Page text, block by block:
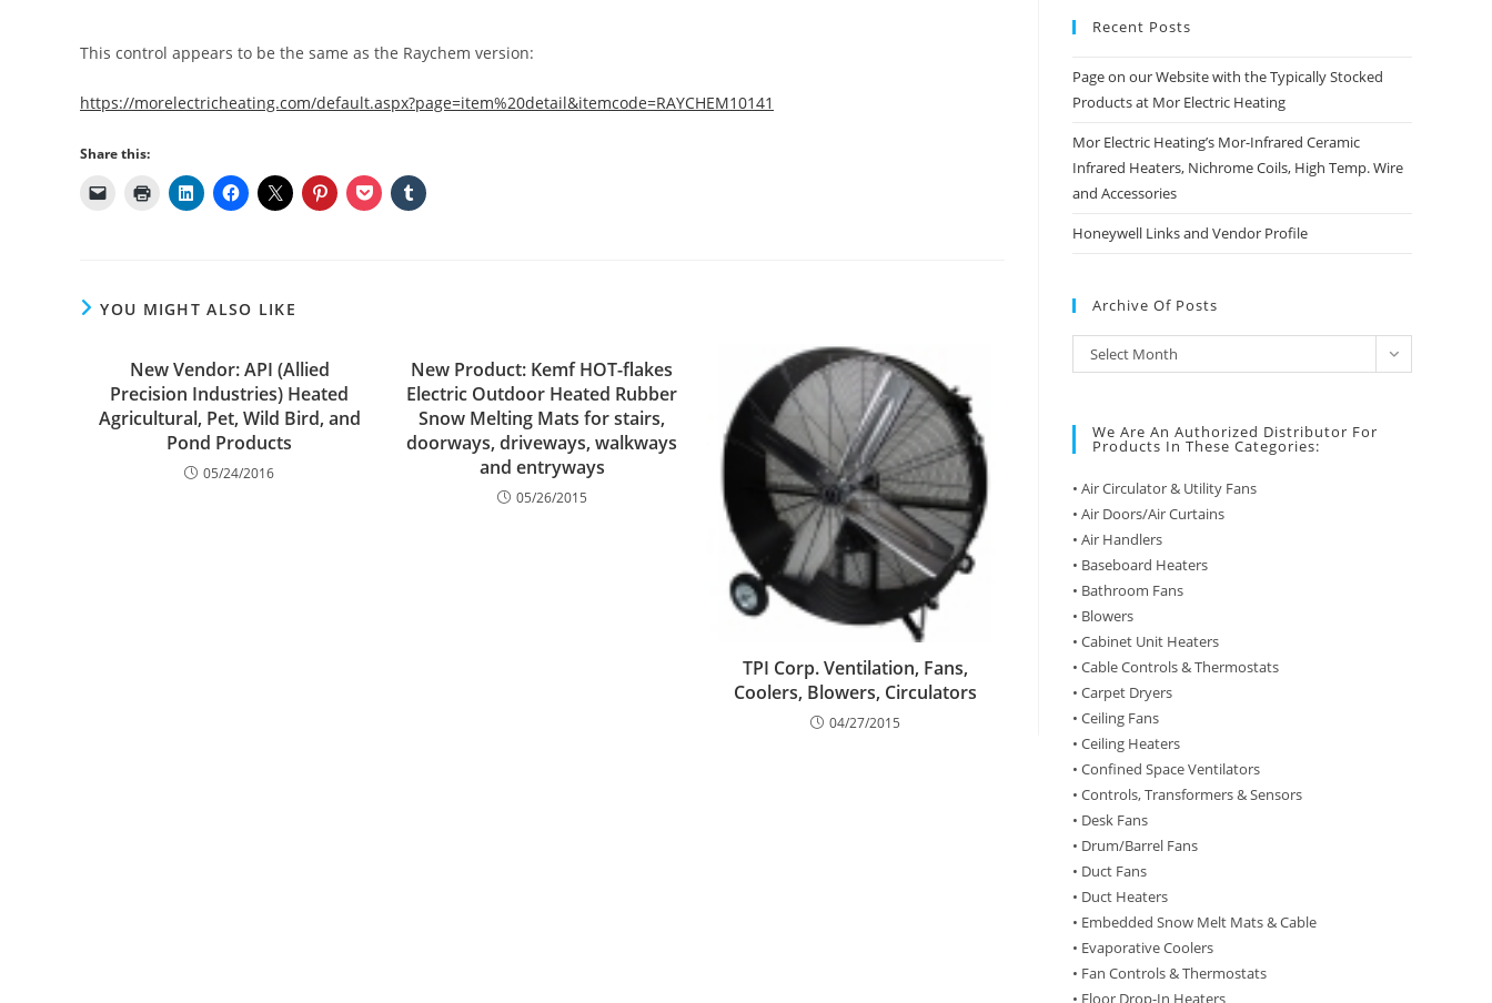
This control appears to be the same as the Raychem version:
https://morelectricheating.com/default.aspx?page=item%20detail&itemcode=RAYCHEM10141
Share this:
YOU MIGHT ALSO LIKE
New Vendor: API (Allied
Precision Industries) Heated
Agricultural, Pet, Wild Bird, and
Pond Products
05/24/2016
New Product: Kemf HOT-flakes
Electric Outdoor Heated Rubber
Snow Melting Mats for stairs,
doorways, driveways, walkways
and entryways
05/26/2015
TPI Corp. Ventilation, Fans,
Coolers, Blowers, Circulators
04/27/2015
Recent Posts
Page on our Website with the Typically Stocked
Products at Mor Electric Heating
Mor Electric Heating’s Mor-Infrared Ceramic
Infrared Heaters, Nichrome Coils, High Temp. Wire
and Accessories
Honeywell Links and Vendor Profile
Archive Of Posts
Archive
of
Select Month
We Are An Authorized Distributor For
Products In These Categories:
• Air Circulator & Utility Fans
• Air Doors/Air Curtains
• Air Handlers
• Baseboard Heaters
• Bathroom Fans
• Blowers
• Cabinet Unit Heaters
• Cable Controls & Thermostats
• Carpet Dryers
• Ceiling Fans
• Ceiling Heaters
• Confined Space Ventilators
• Controls, Transformers & Sensors
• Desk Fans
• Drum/Barrel Fans
• Duct Fans
• Duct Heaters
• Embedded Snow Melt Mats & Cable
• Evaporative Coolers
• Fan Controls & Thermostats
• Floor Drop-In Heaters